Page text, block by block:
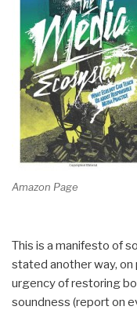
Amazon Page
This is a manifesto of
stated another way,
urgency of restoring
soundness (report on